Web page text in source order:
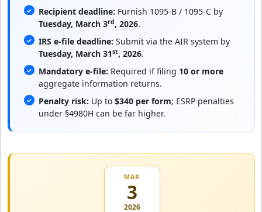
Recipient deadline: Furnish 1095-B / 1095-C by
Tuesday, March 3rd, 2026.
IRS e-file deadline: Submit via the AIR system by
Tuesday, March 31st, 2026.
Mandatory e-file: Required if filing 10 or more
aggregate information returns.
Penalty risk: Up to $340 per form; ESRP penalties
under §4980H can be far higher.
MAR
3
2026